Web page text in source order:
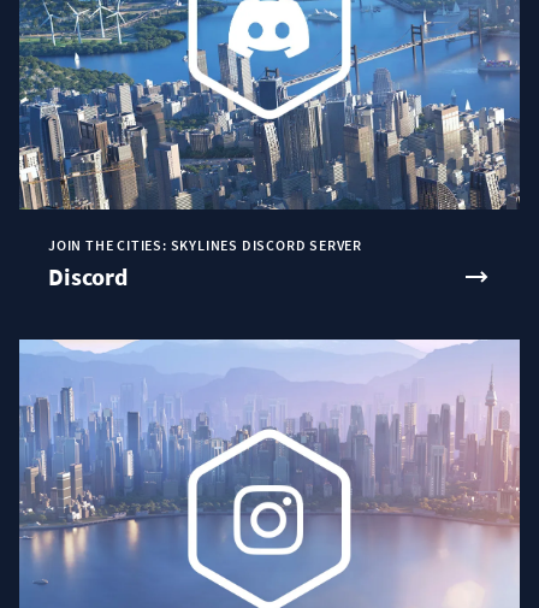
JOIN THE CITIES: SKYLINES DISCORD SERVER
Discord